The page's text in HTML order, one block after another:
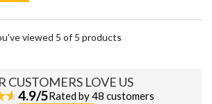
viewed 5 of 5 products
CUSTOMERS LOVE US
4.9/5Rated by 48 customers